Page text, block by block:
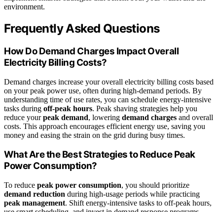
environment.
Frequently Asked Questions
How Do Demand Charges Impact Overall
Electricity Billing Costs?
Demand charges increase your overall electricity billing costs based
on your peak power use, often during high-demand periods. By
understanding time of use rates, you can schedule energy-intensive
tasks during off-peak hours. Peak shaving strategies help you
reduce yourpeak demand, lowering demand charges and overall
costs. This approach encourages efficient energy use, saving you
money and easing the strain on the grid during busy times.
What Are the Best Strategies to Reduce Peak
Power Consumption?
To reduce peak power consumption, you should prioritize
demand reduction during high-usage periods while practicing
peak management. Shift energy-intensive tasks to off-peak hours,